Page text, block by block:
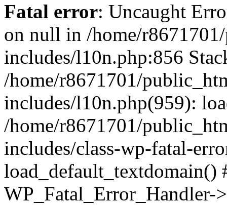
Fatal error: Uncaught
on null in /home/
includes/l10n.php:856
/home/r8671701/
includes/l10n.php(959):
/home/r8671701/
includes/class-wp-fatal-